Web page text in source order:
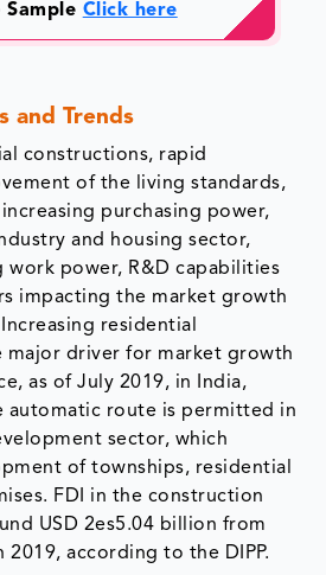
Sample Click here
and Trends
constructions, rapid
of the living standards,
purchasing power,
and housing sector,
work power, R&D capabilities
impacting the market growth
residential
major driver for market growth
as of July 2019, in India,
automatic route is permitted in
sector, which
of townships, residential
FDI in the construction
USD 2es5.04 billion from
according to the DIPP.